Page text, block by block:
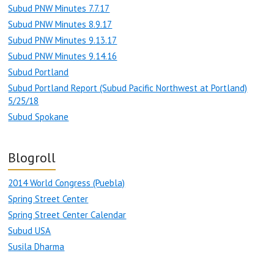
Subud PNW Minutes 7.7.17
Subud PNW Minutes 8.9.17
Subud PNW Minutes 9.13.17
Subud PNW Minutes 9.14.16
Subud Portland
Subud Portland Report (Subud Pacific Northwest at Portland)
5/25/18
Subud Spokane
Blogroll
2014 World Congress (Puebla)
Spring Street Center
Spring Street Center Calendar
Subud USA
Susila Dharma